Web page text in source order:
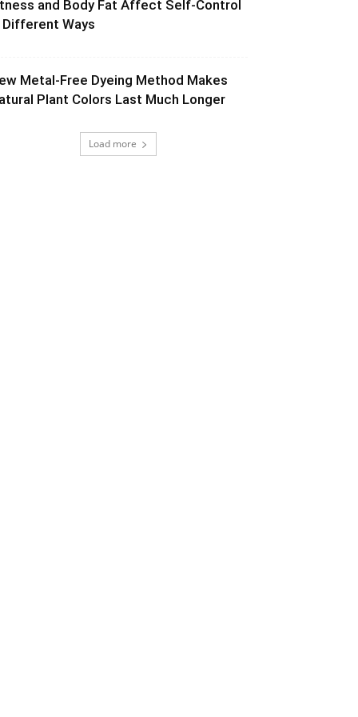
and Body Fat Affect Self-Control
Different Ways
Metal-Free Dyeing Method Makes
Plant Colors Last Much Longer
Load more